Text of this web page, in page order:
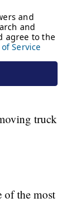
truck
of the most